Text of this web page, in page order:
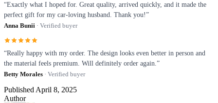
“Exactly what I hoped for. Great quality, arrived quickly, and it made the
perfect gift for my car-loving husband. Thank you!”
Anna Bunii · Verified buyer
“Really happy with my order. The design looks even better in person and
the material feels premium. Will definitely order again.”
Betty Morales · Verified buyer
Published April 8, 2025
Author